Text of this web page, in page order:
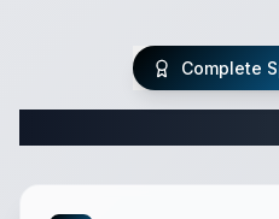
Complete